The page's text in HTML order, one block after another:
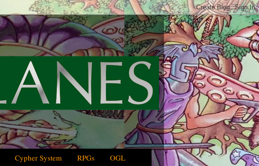
Cypher System RPGs OGL